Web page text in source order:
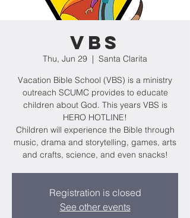
VBS
Thu, Jun 29
  |
Santa Clarita
Vacation Bible School (VBS) is a ministry
outreach SCUMC provides to educate
children about God. This years VBS is
HERO HOTLINE!
Children will experience the Bible through
music, drama and storytelling, games, arts
Registration is closed
See other events